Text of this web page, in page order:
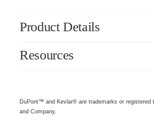
Product Details
Resources
DuPont™ and Kevlar® are trademarks or
and Company.